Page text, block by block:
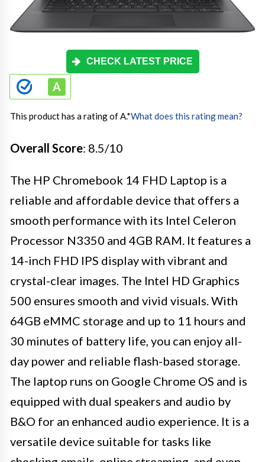
CHECK LATEST PRICE
This product has a rating of A.*What does this rating mean?
Overall Score: 8.5/10
The HP Chromebook 14 FHD Laptop is a
reliable and affordable device that offers a
smooth performance with its Intel Celeron
Processor N3350 and 4GB RAM. It features a
14-inch FHD IPS display with vibrant and
crystal-clear images. The Intel HD Graphics
500 ensures smooth and vivid visuals. With
64GB eMMC storage and up to 11 hours and
30 minutes of battery life, you can enjoy all-
day power and reliable flash-based storage.
The laptop runs on Google Chrome OS and is
equipped with dual speakers and audio by
B&O for an enhanced audio experience. It is a
versatile device suitable for tasks like